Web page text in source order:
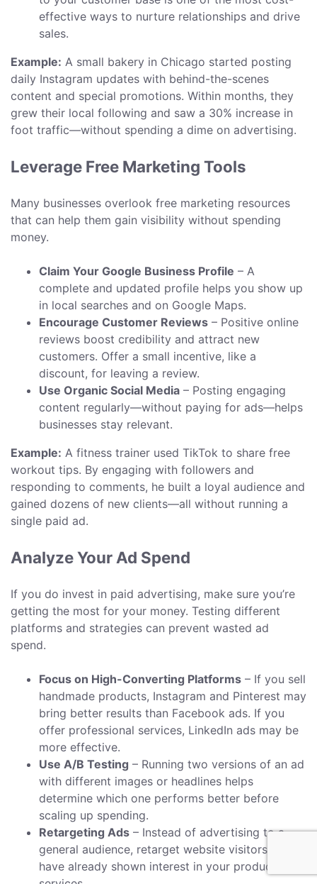
effective ways to nurture relationships and drive
sales.
Example: A small bakery in Chicago started posting
daily Instagram updates with behind-the-scenes
content and special promotions. Within months, they
grew their local following and saw a 30% increase in
foot traffic—without spending a dime on advertising.
Leverage Free Marketing Tools
Many businesses overlook free marketing resources
that can help them gain visibility without spending
money.
Claim Your Google Business Profile – A
complete and updated profile helps you show up
in local searches and on Google Maps.
Encourage Customer Reviews – Positive online
reviews boost credibility and attract new
customers. Offer a small incentive, like a
discount, for leaving a review.
Use Organic Social Media – Posting engaging
content regularly—without paying for ads—helps
businesses stay relevant.
Example: A fitness trainer used TikTok to share free
workout tips. By engaging with followers and
responding to comments, he built a loyal audience and
gained dozens of new clients—all without running a
single paid ad.
Analyze Your Ad Spend
If you do invest in paid advertising, make sure you’re
getting the most for your money. Testing different
platforms and strategies can prevent wasted ad
spend.
Focus on High-Converting Platforms – If you sell
handmade products, Instagram and Pinterest may
bring better results than Facebook ads. If you
offer professional services, LinkedIn ads may be
more effective.
Use A/B Testing – Running two versions of an ad
with different images or headlines helps
determine which one performs better before
scaling up spending.
Retargeting Ads – Instead of advertising to a
general audience, retarget website visitors who
have already shown interest in your products or